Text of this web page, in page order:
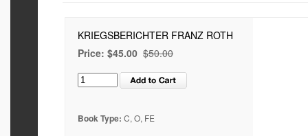
KRIEGSBERICHTER FRANZ ROTH
Price: $45.00 $50.00
Book Type: C, O, FE